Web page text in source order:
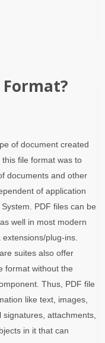
of document created
file format was to
documents and other
of application
PDF files can be
well in most modern
plug-ins.
suites also offer
format without the
Thus, PDF file
like text, images,
attachments,
in it that can